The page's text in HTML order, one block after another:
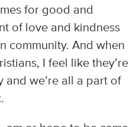
for good and
of love and kindness
community. And when
I feel like they’re
and we’re all a part of